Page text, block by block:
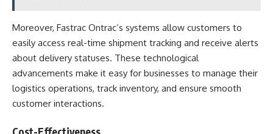
Moreover, Fastrac Ontrac’s systems allow customers to
easily access real-time shipment tracking and receive alerts
about delivery statuses. These technological
advancements make it easy for businesses to manage their
logistics operations, track inventory, and ensure smooth
customer interactions.
Cost-Effectiveness